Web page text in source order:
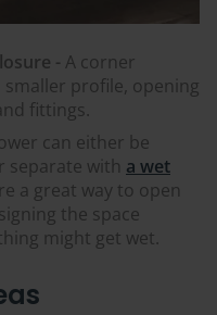
- A corner
profile, opening
fittings.
can either be
separate with a wet
a great way to open
the space
might get wet.